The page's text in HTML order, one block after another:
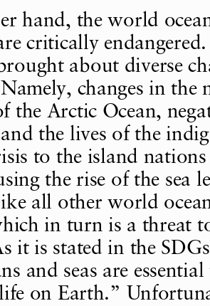
hand, the world
critically
about diverse
changes in the
the Arctic Ocean,
the lives of the
to the island
the rise of the sea
all other world
in turn is a threat
it is stated in the
and seas are
on Earth.”